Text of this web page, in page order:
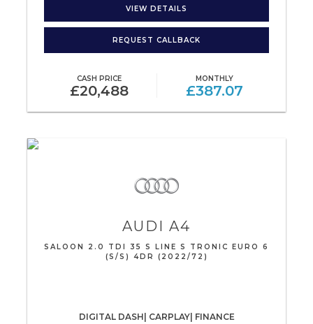
VIEW DETAILS
REQUEST CALLBACK
CASH PRICE
£20,488
MONTHLY
£387.07
AUDI A4
SALOON 2.0 TDI 35 S LINE S TRONIC EURO 6
(S/S) 4DR (2022/72)
DIGITAL DASH| CARPLAY| FINANCE